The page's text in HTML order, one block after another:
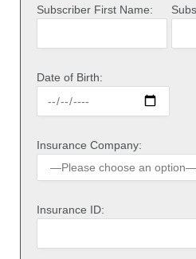
Subscriber First Name:
Date of Birth:
Insurance Company:
Insurance ID: